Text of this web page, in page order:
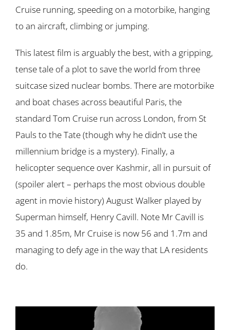
Cruise running, speeding on a motorbike, hanging
to an aircraft, climbing or jumping.
This latest film is arguably the best, with a gripping,
tense tale of a plot to save the world from three
suitcase sized nuclear bombs. There are motorbike
and boat chases across beautiful Paris, the
standard Tom Cruise run across London, from St
Pauls to the Tate (though why he didn’t use the
millennium bridge is a mystery). Finally, a
helicopter sequence over Kashmir, all in pursuit of
(spoiler alert – perhaps the most obvious double
agent in movie history) August Walker played by
Superman himself, Henry Cavill. Note Mr Cavill is
35 and 1.85m, Mr Cruise is now 56 and 1.7m and
managing to defy age in the way that LA residents
do.